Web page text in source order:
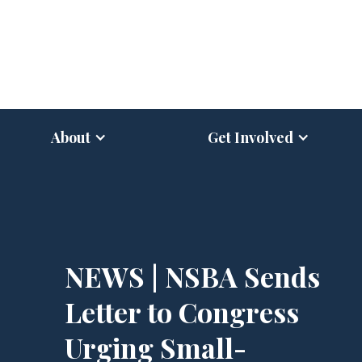
About Get Involved
NEWS | NSBA Sends
Letter to Congress
Urging Small-